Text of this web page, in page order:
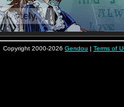
Copyright 2000-2026 Gendou | Terms of